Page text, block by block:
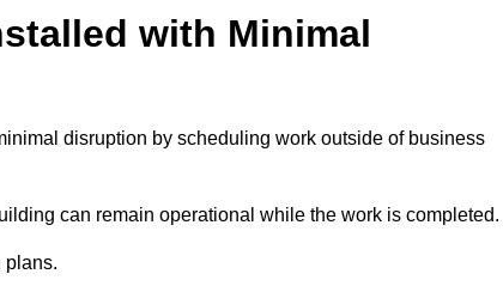
with Minimal
disruption by scheduling work outside of business
can remain operational while the work is completed.
plans.